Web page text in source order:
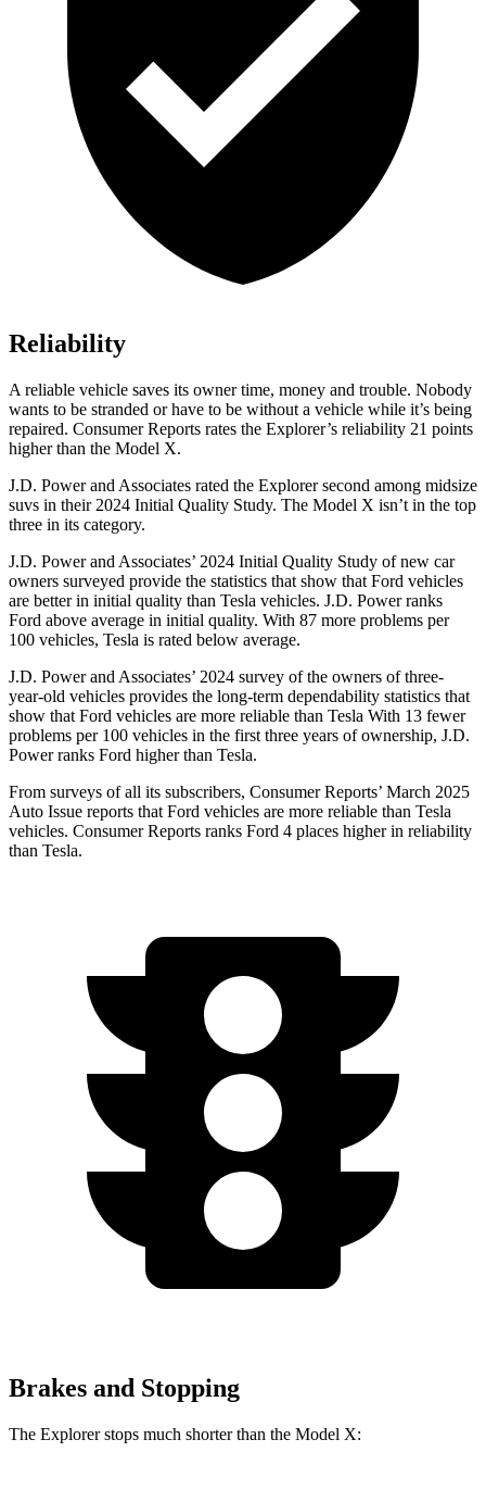
Reliability
A reliable vehicle saves its owner time, money and trouble. Nobody
wants to be stranded or have to be without a vehicle while it’s being
repaired. Consumer Reports rates the Explorer’s reliability 21 points
higher than the Model X.
J.D. Power and Associates rated the Explorer second among midsize
suvs in their 2024 Initial Quality Study. The Model X isn’t in the top
three in its category.
J.D. Power and Associates’ 2024 Initial Quality Study of new car
owners surveyed provide the statistics that show that Ford vehicles
are better in initial quality than Tesla vehicles. J.D. Power ranks
Ford above average in initial quality. With 87 more problems per
100 vehicles, Tesla is rated below average.
J.D. Power and Associates’ 2024 survey of the owners of three-
year-old vehicles provides the long-term dependability statistics that
show that Ford vehicles are more reliable than Tesla With 13 fewer
problems per 100 vehicles in the first three years of ownership, J.D.
Power ranks Ford higher than Tesla.
From surveys of all its subscribers, Consumer Reports’ March 2025
Auto Issue reports that Ford vehicles are more reliable than Tesla
vehicles. Consumer Reports ranks Ford 4 places higher in reliability
than Tesla.
Brakes and Stopping
The Explorer stops much shorter than the Model X: